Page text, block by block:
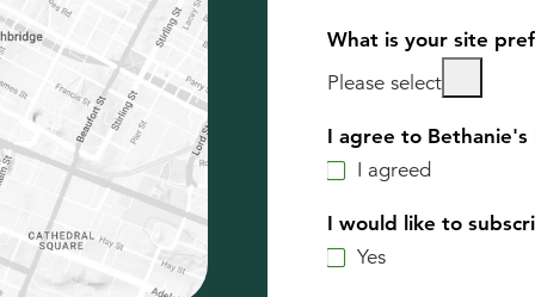
What is your site
Please select
I agree to Bethanie's
I agreed
I would like to
Yes